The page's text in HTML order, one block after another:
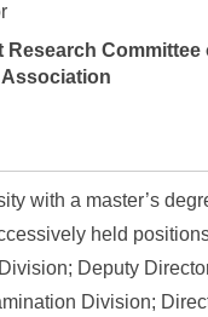
Research Committee
with a master’s
held
Deputy
Division;